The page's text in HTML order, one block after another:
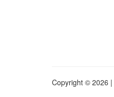
Copyright © 2026 |